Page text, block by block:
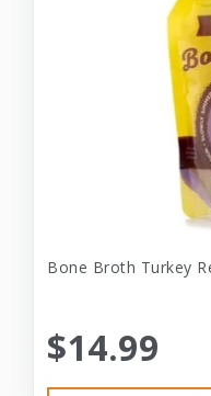
Bone Broth Turkey
$14.99